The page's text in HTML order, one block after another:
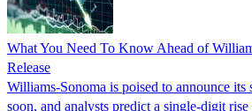
What You Need To Know Ahead of
Release
Williams-Sonoma is poised to announce its
soon, and analysts predict a single-digit rise